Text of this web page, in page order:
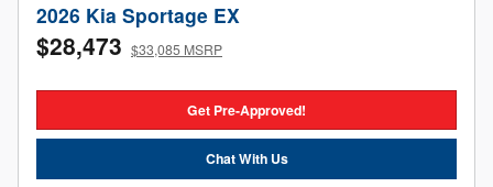
2026 Kia Sportage EX
$28,473 $33,085 MSRP
Get Pre-Approved!
Chat With Us